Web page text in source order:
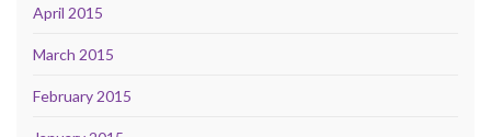
April 2015
March 2015
February 2015